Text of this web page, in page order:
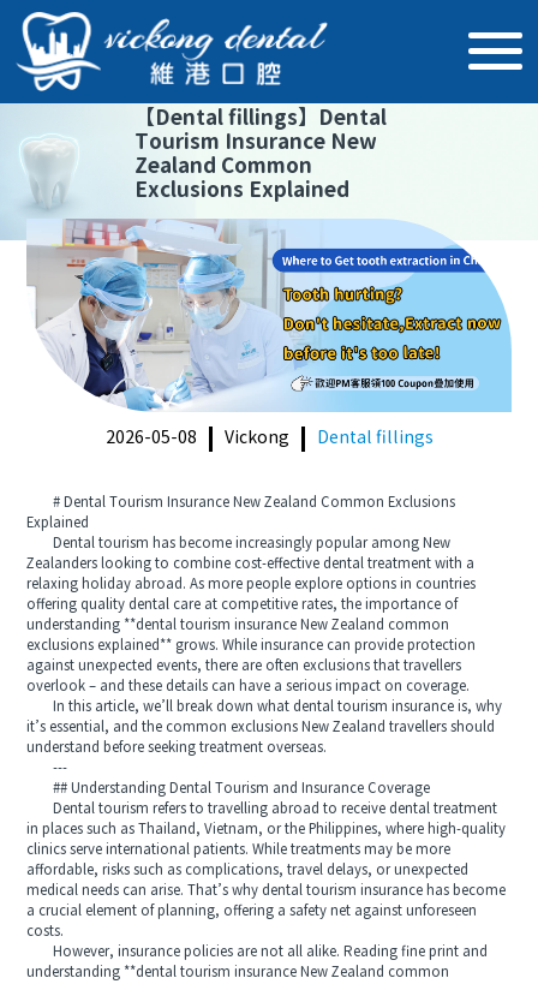
【Dental fillings】 Dental
Tourism Insurance New
Zealand Common
Exclusions Explained
2026-05-08 Vickong Dental fillings
# Dental Tourism Insurance New Zealand Common Exclusions
Explained
Dental tourism has become increasingly popular among New
Zealanders looking to combine cost-effective dental treatment with a
relaxing holiday abroad. As more people explore options in countries
offering quality dental care at competitive rates, the importance of
understanding **dental tourism insurance New Zealand common
exclusions explained** grows. While insurance can provide protection
against unexpected events, there are often exclusions that travellers
overlook – and these details can have a serious impact on coverage.
In this article, we’ll break down what dental tourism insurance is, why
it’s essential, and the common exclusions New Zealand travellers should
understand before seeking treatment overseas.
---
## Understanding Dental Tourism and Insurance Coverage
Dental tourism refers to travelling abroad to receive dental treatment
in places such as Thailand, Vietnam, or the Philippines, where high-quality
clinics serve international patients. While treatments may be more
affordable, risks such as complications, travel delays, or unexpected
medical needs can arise. That’s why dental tourism insurance has become
a crucial element of planning, offering a safety net against unforeseen
costs.
However, insurance policies are not all alike. Reading fine print and
understanding **dental tourism insurance New Zealand common